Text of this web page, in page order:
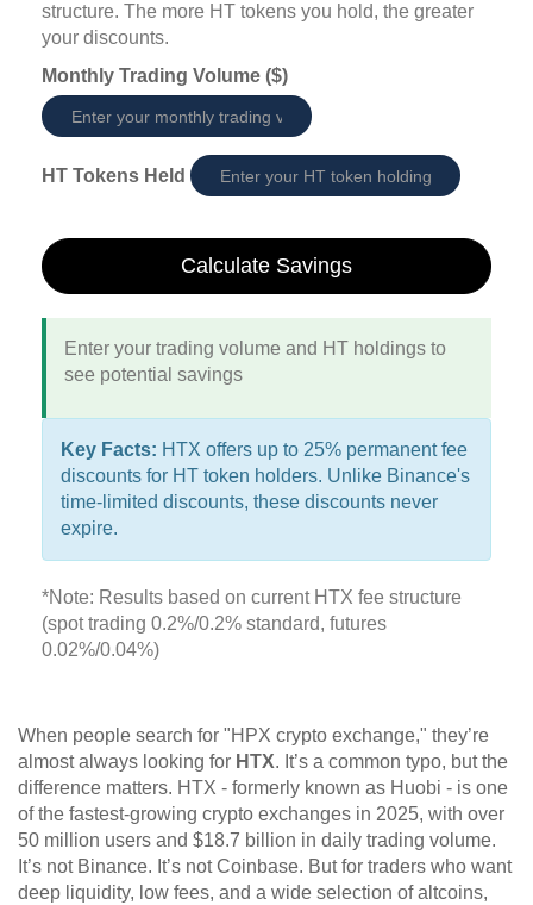
structure. The more HT tokens you hold, the greater
your discounts.
Monthly Trading Volume ($)
HT Tokens Held
Calculate Savings
Enter your trading volume and HT holdings to
see potential savings
Key Facts: HTX offers up to 25% permanent fee
discounts for HT token holders. Unlike Binance's
time-limited discounts, these discounts never
expire.
*Note: Results based on current HTX fee structure
(spot trading 0.2%/0.2% standard, futures
0.02%/0.04%)
When people search for "HPX crypto exchange," they’re
almost always looking for HTX. It’s a common typo, but the
difference matters. HTX - formerly known as Huobi - is one
of the fastest-growing crypto exchanges in 2025, with over
50 million users and $18.7 billion in daily trading volume.
It’s not Binance. It’s not Coinbase. But for traders who want
deep liquidity, low fees, and a wide selection of altcoins,